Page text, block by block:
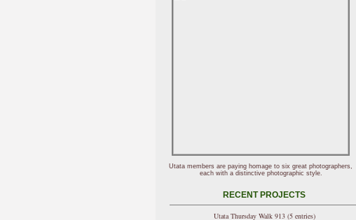
Utata members are paying homage to six great photographers,
each with a distinctive photographic style.
RECENT PROJECTS
Utata Thursday Walk 913 (5 entries)